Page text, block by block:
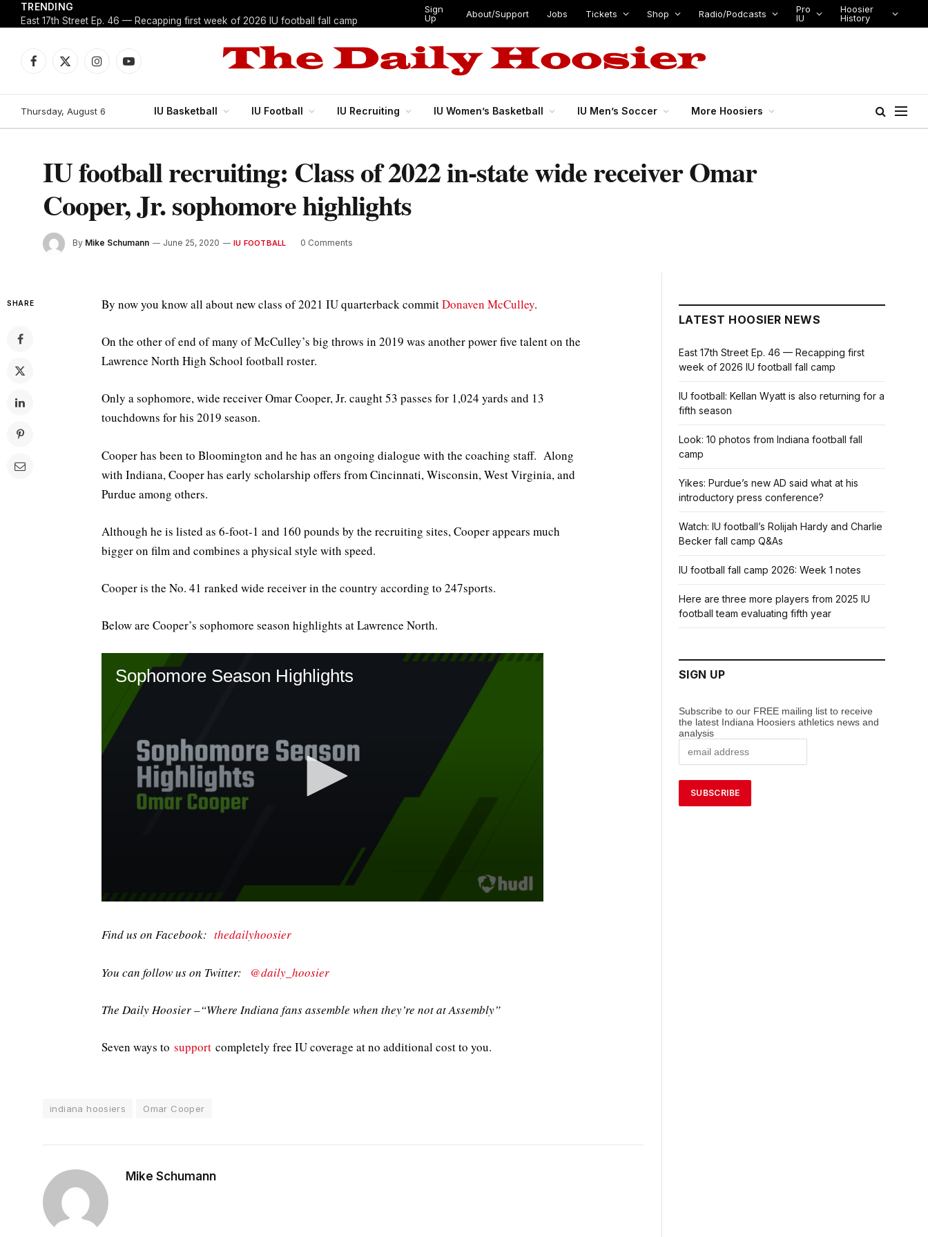
TRENDING
East 17th Street Ep. 46 — Recapping first week of 2026 IU football fall camp
Sign
Up
About/Support Jobs Tickets Shop Radio/Podcasts
Pro
IU
Hoosier
History
Facebook
X
InstagramYouTube
Thursday, August 6 IU Basketball IU Football IU Recruiting IU Women’s Basketball IU Men’s Soccer More Hoosiers
IU football recruiting: Class of 2022 in-state wide receiver Omar
Cooper, Jr. sophomore highlights
By Mike Schumann June 25, 2020 IU FOOTBALL 0 Comments
SHARE By now you know all about new class of 2021 IU quarterback commitDonaven McCulley.
On the other of end of many of McCulley’s big throws in 2019 was another power five talent on the
Lawrence North High School football roster.
Only a sophomore, wide receiver Omar Cooper, Jr. caught 53 passes for 1,024 yards and 13
touchdowns for his 2019 season.
Cooper has been to Bloomington and he has an ongoing dialogue with the coaching staff. Along
with Indiana, Cooper has early scholarship offers from Cincinnati, Wisconsin, West Virginia, and
Purdue among others.
Although he is listed as 6-foot-1 and 160 pounds by the recruiting sites, Cooper appears much
bigger on film and combines a physical style with speed.
Cooper is the No. 41 ranked wide receiver in the country according to 247sports.
Below are Cooper’s sophomore season highlights at Lawrence North.
Find us on Facebook: thedailyhoosier
You can follow us on Twitter: @daily_hoosier
The Daily Hoosier –“Where Indiana fans assemble when they’re not at Assembly”
Seven ways to support completely free IU coverage at no additional cost to you.
indiana hoosiers Omar Cooper
Mike Schumann
LATEST HOOSIER NEWS
East 17th Street Ep. 46 — Recapping first
week of 2026 IU football fall camp
IU football: Kellan Wyatt is also returning for a
fifth season
Look: 10 photos from Indiana football fall
camp
Yikes: Purdue’s new AD said what at his
introductory press conference?
Watch: IU football’s Rolijah Hardy and Charlie
Becker fall camp Q&As
IU football fall camp 2026: Week 1 notes
Here are three more players from 2025 IU
football team evaluating fifth year
SIGN UP
Subscribe to our FREE mailing list to receive
the latest Indiana Hoosiers athletics news and
analysis